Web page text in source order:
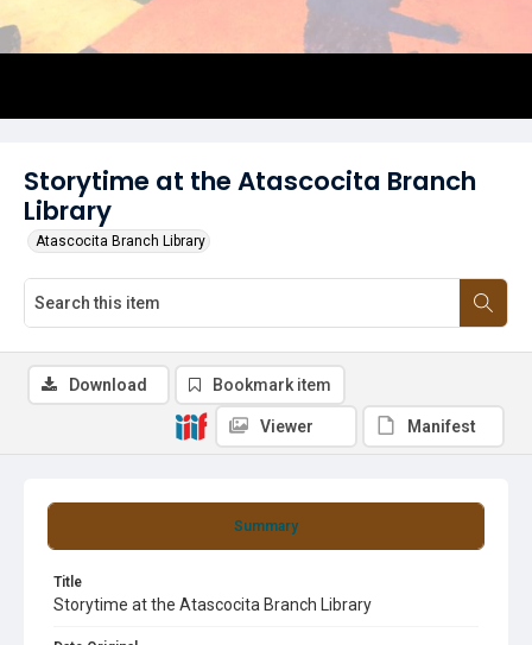
Storytime at the Atascocita Branch
Library
Atascocita Branch Library
Summary
Title
Storytime at the Atascocita Branch Library
Download Bookmark item
Viewer Manifest